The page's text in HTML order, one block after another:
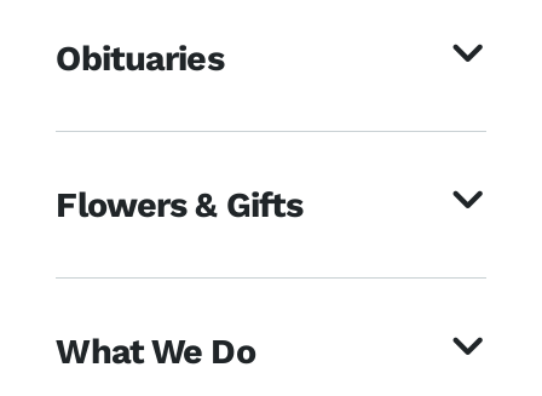
Obituaries
Flowers & Gifts
What We Do